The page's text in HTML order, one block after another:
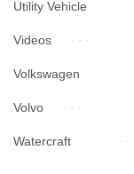
Utility Vehicle
Videos
Volkswagen
Volvo
Watercraft